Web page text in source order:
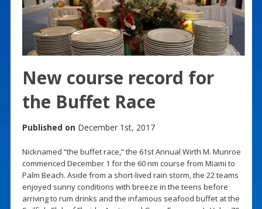
New course record for
the Buffet Race
Published on December 1st, 2017
Nicknamed “the buffet race,” the 61st Annual Wirth M. Munroe
commenced December 1 for the 60 nm course from Miami to
Palm Beach. Aside from a short-lived rain storm, the 22 teams
enjoyed sunny conditions with breeze in the teens before
arriving to rum drinks and the infamous seafood buffet at the